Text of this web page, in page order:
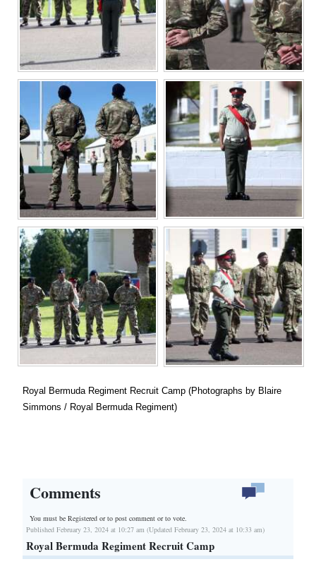
Royal Bermuda Regiment Recruit Camp (Photographs by Blaire
Simmons / Royal Bermuda Regiment)
Comments
You must be Registered orto post comment or to vote.
Published February 23, 2024 at 10:27 am (Updated February 23, 2024 at 10:33 am)
Royal Bermuda Regiment Recruit Camp